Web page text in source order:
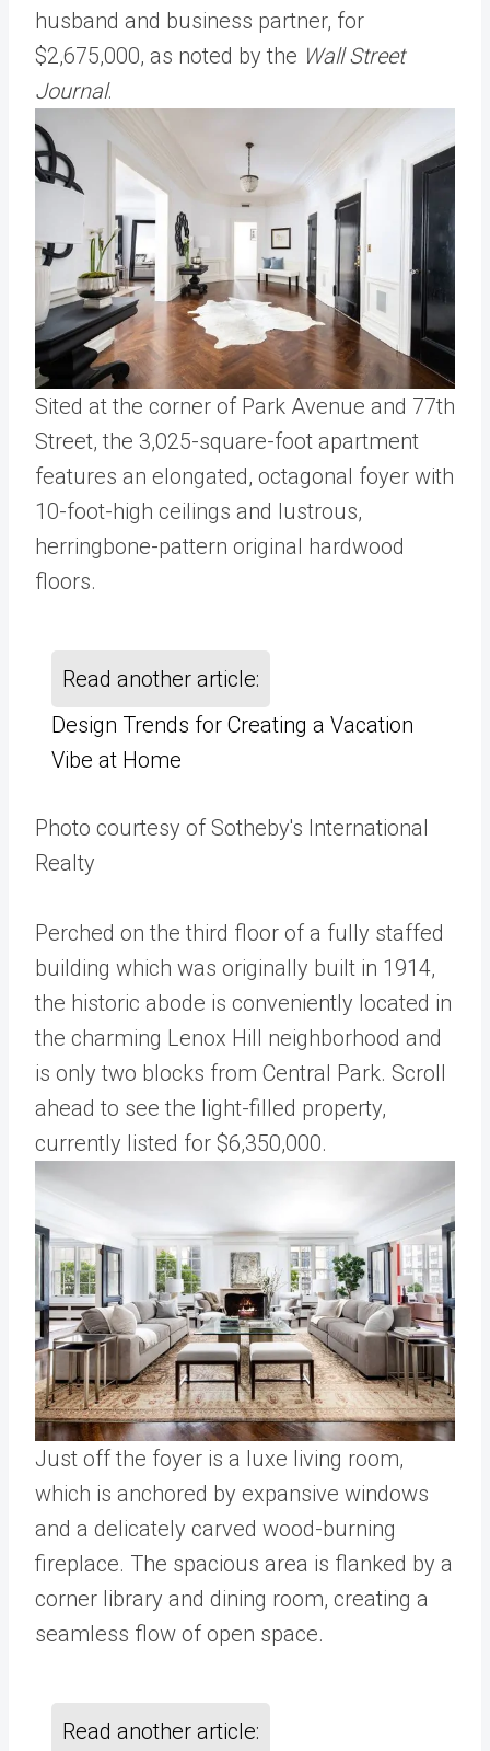
husband and business partner, for
$2,675,000, as noted by the Wall Street
Journal.
Sited at the corner of Park Avenue and 77th
Street, the 3,025-square-foot apartment
features an elongated, octagonal foyer with
10-foot-high ceilings and lustrous,
herringbone-pattern original hardwood
floors.
Read another article:
Design Trends for Creating a Vacation
Vibe at Home
Photo courtesy of Sotheby's International
Realty
Perched on the third floor of a fully staffed
building which was originally built in 1914,
the historic abode is conveniently located in
the charming Lenox Hill neighborhood and
is only two blocks from Central Park. Scroll
ahead to see the light-filled property,
currently listed for $6,350,000.
Just off the foyer is a luxe living room,
which is anchored by expansive windows
and a delicately carved wood-burning
fireplace. The spacious area is flanked by a
corner library and dining room, creating a
seamless flow of open space.
Read another article: